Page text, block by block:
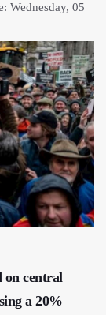
Wednesday, 05
on central
a 20%